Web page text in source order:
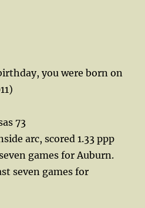
you were born on
73
arc, scored 1.33 ppp
games for Auburn.
seven games for